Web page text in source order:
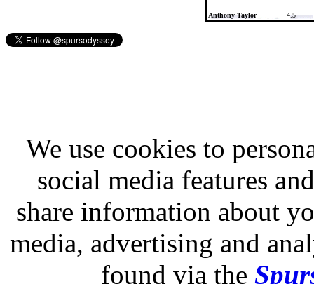
Anthony Taylor 4.5
We use cookies to
social media features
share information about
media, advertising and
found via the